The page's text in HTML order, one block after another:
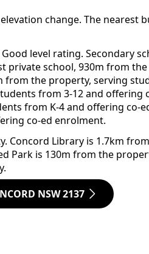
change. The nearest
level rating. Secondary
private school, 930m from
the property, serving
from 3-12 and
from K-4 and offering co-
co-ed enrolment.
Library is 1.7km
Park is 130m from the
NSW 2137